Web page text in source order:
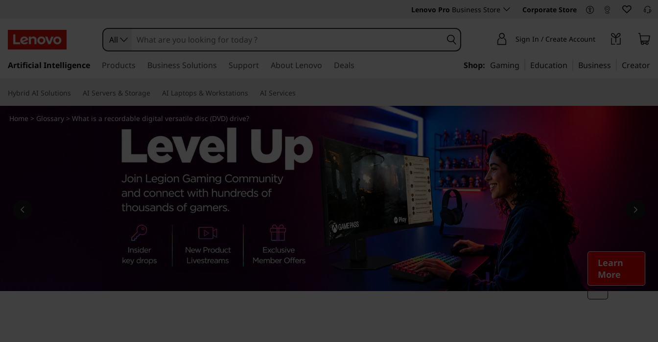
h
a
Lenovo Pro Business Store Corporate Store
k
t
o
m
All Sign In / Create Account
Artificial Intelligence Products Business Solutions Support About Lenovo Deals Shop: Gaming Education Business Creator
Hybrid AI Solutions AI Servers & Storage AI Laptops & Workstations AI Services
Learn
More
Home > Glossary> What is a recordable digital versatile disc (DVD) drive?